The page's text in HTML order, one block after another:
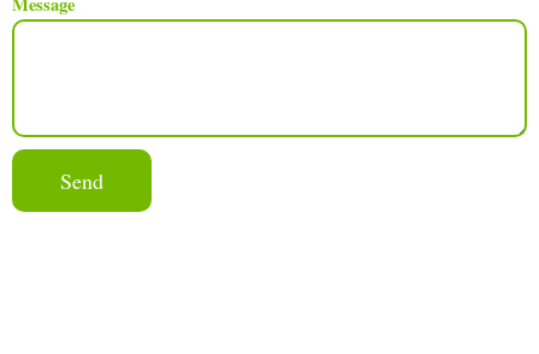
Send